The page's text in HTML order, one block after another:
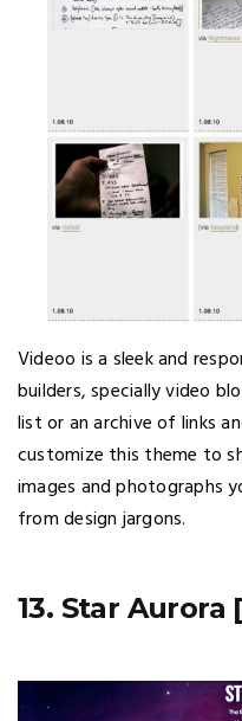
Videoo is a sleek and
builders, specially video
list or an archive of links
customize this theme to
images and photographs
from design jargons.
13. Star Aurora